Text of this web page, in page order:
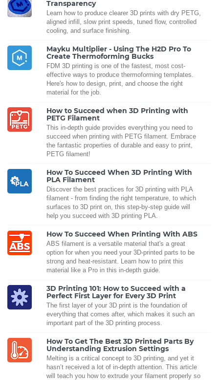
Transparency
Learn how to produce clearer 3D prints with dry PETG,
aligned infill, slow print speeds, tuned flow, controlled
cooling, and surface finishing.
Mayku Multiplier - Using The H2D Pro To
Create Thermoforming Bucks
FDM 3D printing is one of the fastest, most cost-
effective ways to produce thermoforming templates.
Here's how to design, print, and choose the right
material for the job.
How to Succeed when 3D Printing with
PETG Filament
This in-depth guide provides everything you need to
succeed when printing with PETG filament. Embrace
the fantastic properties of durable and easy to print,
PETG filament!
How To Succeed When 3D Printing With
PLA Filament
Discover the best practices for 3D printing with PLA
filament - from finding the right temperature, to which
surfaces to 3D print on, this step-by-step guide will
help you succeed with 3D printing PLA.
How To Succeed When Printing With ABS
ABS filament is a versatile material that's a great
option for when you need your 3D-printed parts to be
strong and heat-resistant. Learn how to print this
material like a Pro in this in-depth guide.
3D Printing 101: How to Succeed with a
Perfect First Layer for Every 3D Print
The first layer of your 3D print is the foundation of
everything that comes after, which makes it such an
important part of the 3D printing process.
How To Get The Best 3D Printed Parts By
Understanding Extrusion Settings
Melting is a critical concept to 3D printing, and yet it
hasn’t received a lot of in-depth attention. This article
will teach you how to extrude your filament properly so